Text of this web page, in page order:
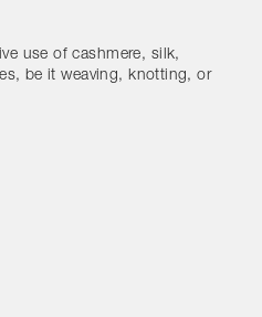
use of cashmere, silk,
be it weaving, knotting, or